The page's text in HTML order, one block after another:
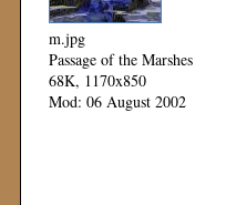
m.jpg
Passage of the Marshes
68K, 1170x850
Mod: 06 August 2002